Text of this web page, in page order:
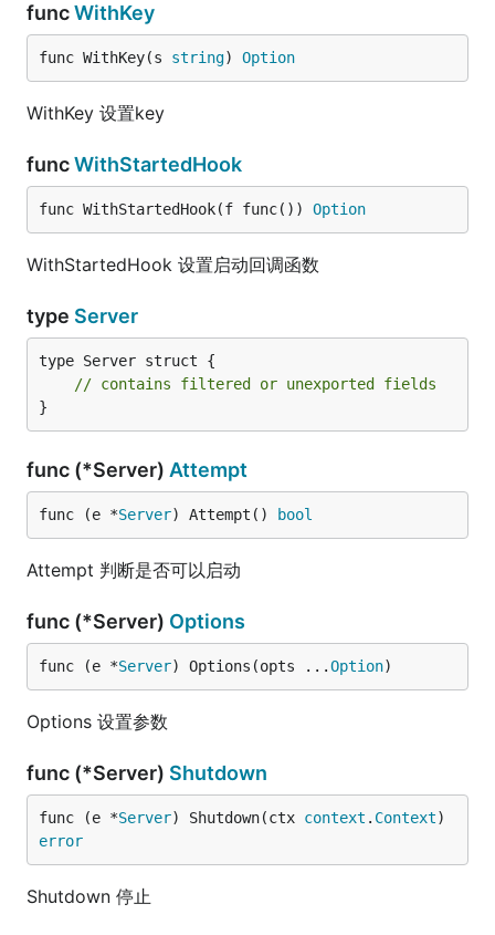
funcWithKey
func WithKey(s string) Option
WithKey 设置key
funcWithStartedHook
func WithStartedHook(f func()) Option
WithStartedHook 设置启动回调函数
type Server
type Server struct {
// contains filtered or unexported fields
}
func (*Server) Attempt
func (e *Server) Attempt() bool
Attempt 判断是否可以启动
func (*Server) Options
func (e *Server) Options(opts ...Option)
Options 设置参数
func (*Server) Shutdown
func (e *Server) Shutdown(ctx context . Context
error
Shutdown 停止